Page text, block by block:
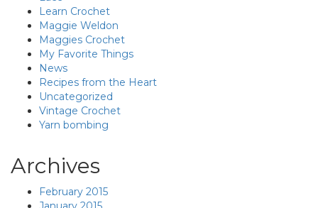
Learn Crochet
Maggie Weldon
Maggies Crochet
My Favorite Things
News
Recipes from the Heart
Uncategorized
Vintage Crochet
Yarn bombing
Archives
February 2015